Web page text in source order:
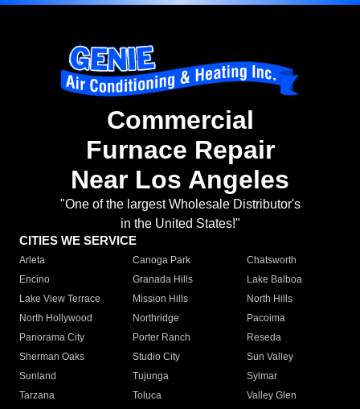
Commercial
Furnace Repair
Near Los Angeles
"One of the largest Wholesale Distributor's
in the United States!"
CITIES WE SERVICE
Arleta Canoga Park
Chatsworth
Encino
Granada Hills
Lake Balboa
Lake View Terrace
Mission Hills
North Hills
North Hollywood
Northridge
Pacoima
Panorama City
Porter Ranch
Reseda
Sherman Oaks
Studio City
Sun Valley
Sunland
Tujunga
Sylmar
Tarzana
Toluca
Valley Glen